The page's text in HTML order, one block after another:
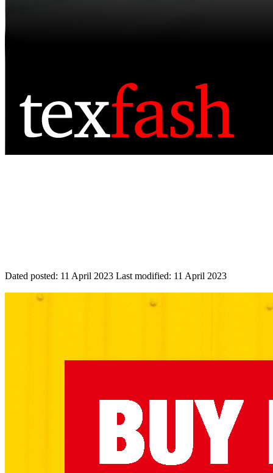
Dated posted: 11 April 2023 Last modified: 11 April 2023